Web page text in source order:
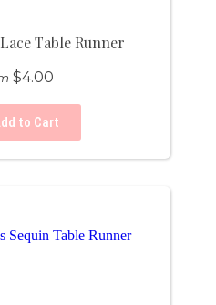
Table Runner
$4.00
to Cart